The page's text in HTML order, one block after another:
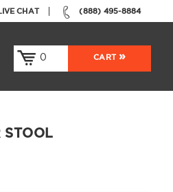
(888) 495-8884
CHAT
0 CART
STOOL